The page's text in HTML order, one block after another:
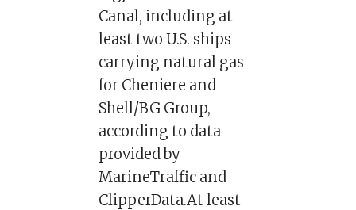
Canal, including at
least two U.S. ships
carrying natural gas
for Cheniere and
Shell/BG Group,
according to data
provided by
MarineTraffic and
ClipperData.At least